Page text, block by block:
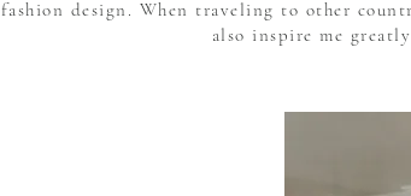
fashion design. When traveling to other
also inspire me